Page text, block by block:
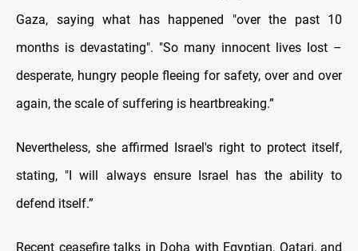
Gaza, saying what has happened "over the past 10
months is devastating". "So many innocent lives lost –
desperate, hungry people fleeing for safety, over and over
again, the scale of suffering is heartbreaking.”
Nevertheless, she affirmed Israel's right to protect itself,
stating, "I will always ensure Israel has the ability to
defend itself.”
Recent ceasefire talks in Doha with Egyptian, Qatari, and